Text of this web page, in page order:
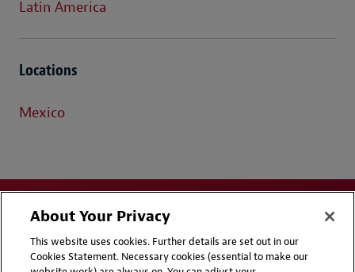
Latin America
Locations
Mexico
About Your Privacy
This website uses cookies. Further details are set out in our
Cookies Statement. Necessary cookies (essential to make our